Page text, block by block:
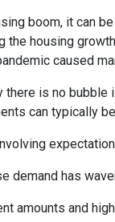
boom, it can
the housing
caused
there is no
can typically
demand has
amounts and